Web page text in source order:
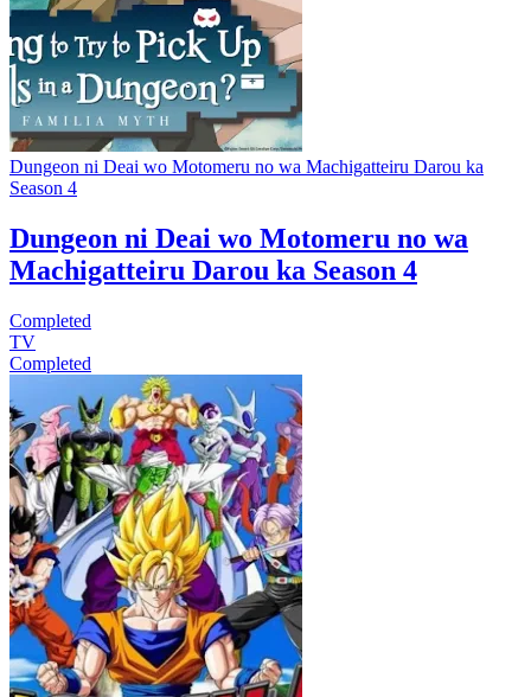
Dungeon ni Deai wo Motomeru no wa Machigatteiru Darou ka
Season 4
Dungeon ni Deai wo Motomeru no wa
Machigatteiru Darou ka Season 4
Completed
TV
Completed